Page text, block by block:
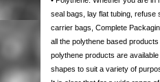
seal bags, lay flat tubing, refuse
carrier bags, Complete
all the polythene based
polythene products are
shapes to suit a variety of